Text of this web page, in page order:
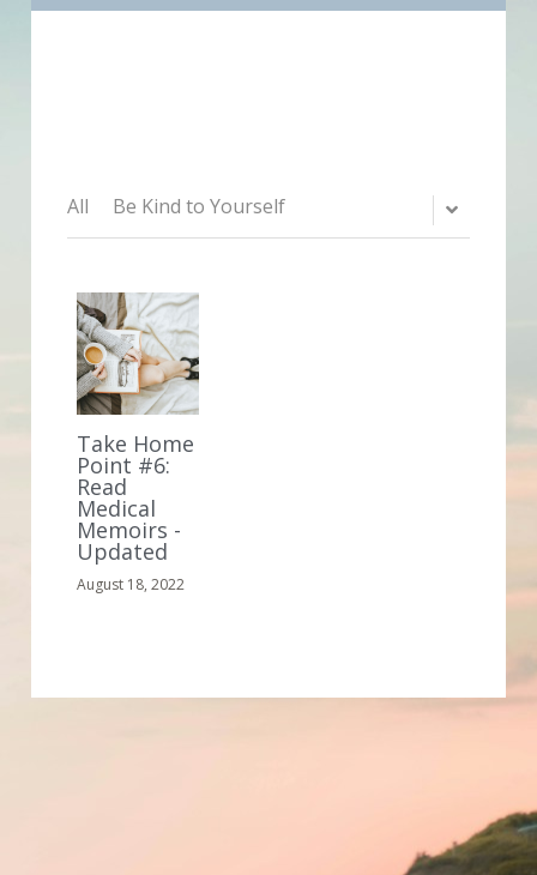
All Be Kind to Yourself
Take Home
Point #6:
Read
Medical
Memoirs -
Updated
August 18, 2022